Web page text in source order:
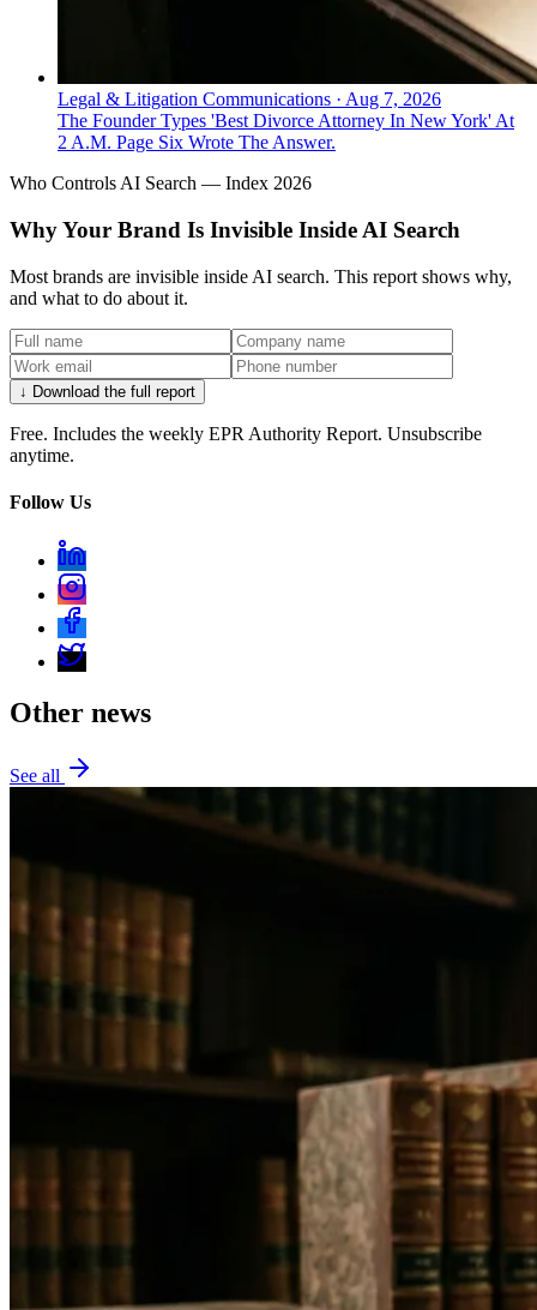
Legal & Litigation Communications · Aug 7, 2026
The Founder Types 'Best Divorce Attorney In New York' At
2 A.M. Page Six Wrote The Answer.
Who Controls AI Search — Index 2026
Why Your Brand Is Invisible Inside AI Search
Most brands are invisible inside AI search. This report shows why,
and what to do about it.
↓ Download the full report
Free. Includes the weekly EPR Authority Report. Unsubscribe
anytime.
Follow Us
Other news
See all